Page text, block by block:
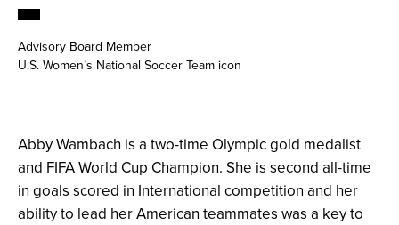
Advisory Board Member
U.S. Women’s National Soccer Team icon
Abby Wambach is a two-time Olympic gold medalist
and FIFA World Cup Champion. She is second all-time
in goals scored in International competition and her
ability to lead her American teammates was a key to